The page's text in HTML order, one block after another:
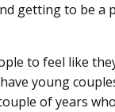
getting to be a
to feel like
have young
of years